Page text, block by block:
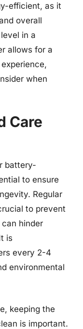
efficient, as it
overall
in a
allows for a
when
Care
battery-
to ensure
Regular
to prevent
hinder
is
every 2-4
environmental
keeping the
is important.